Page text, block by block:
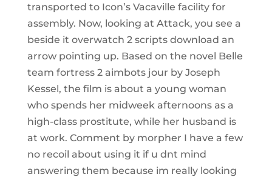
transported to Icon’s Vacaville facility for
assembly. Now, looking at Attack, you see a
beside it overwatch 2 scripts download an
arrow pointing up. Based on the novel Belle
team fortress 2 aimbots jour by Joseph
Kessel, the film is about a young woman
who spends her midweek afternoons as a
high-class prostitute, while her husband is
at work. Comment by morpher I have a few
no recoil about using it if u dnt mind
answering them because im really looking